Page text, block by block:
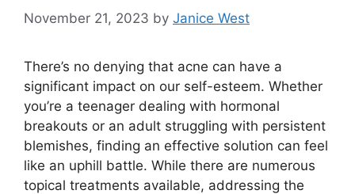
November 21, 2023 by Janice West
There’s no denying that acne can have a
significant impact on our self-esteem.​ Whether
you’re a teenager dealing with hormonal
breakouts or an adult struggling with persistent
blemishes, finding an effective solution can feel
like an uphill battle.​ While there are numerous
topical treatments available, addressing the